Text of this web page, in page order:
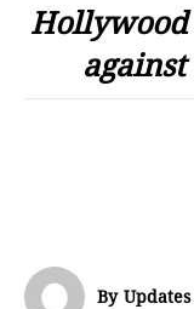
against
By Updates